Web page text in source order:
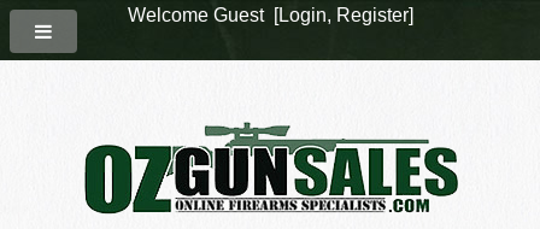
Welcome Guest [Login, Register]